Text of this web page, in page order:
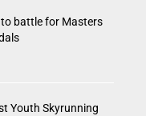
battle for Masters
Youth Skyrunning